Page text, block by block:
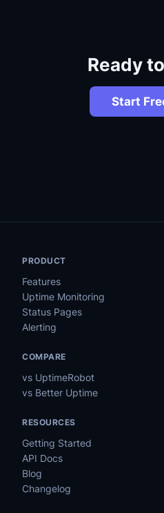
Ready
Start
PRODUCT
Features
Uptime Monitoring
Status Pages
Alerting
COMPARE
vs UptimeRobot
vs Better Uptime
RESOURCES
Getting Started
API Docs
Blog
Changelog